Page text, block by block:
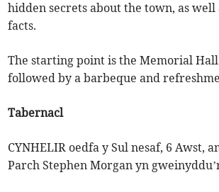
hidden secrets about the town, as well
facts.
The starting point is the Memorial
followed by a barbeque and
Tabernacl
CYNHELIR oedfa y Sul nesaf, 6 Awst,
Parch Stephen Morgan yn